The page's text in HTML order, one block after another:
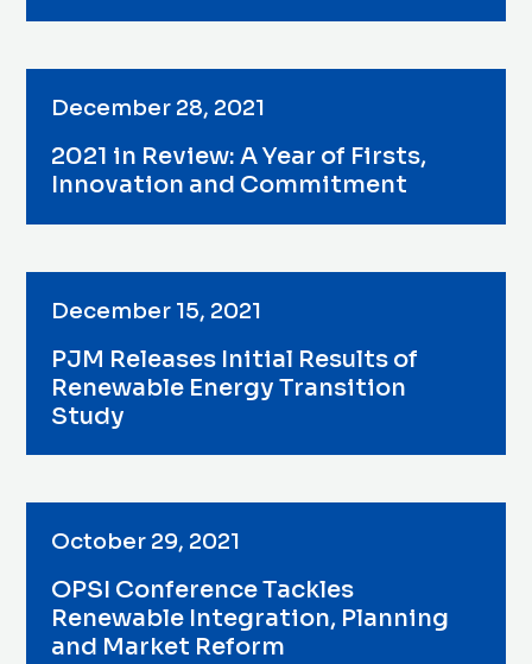
December 28, 2021
2021 in Review: A Year of Firsts,
Innovation and Commitment
December 15, 2021
PJM Releases Initial Results of
Renewable Energy Transition
Study
October 29, 2021
OPSI Conference Tackles
Renewable Integration, Planning
and Market Reform